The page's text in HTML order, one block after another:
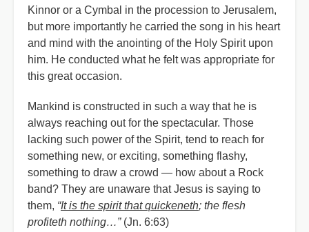
Kinnor or a Cymbal in the procession to Jerusalem,
but more importantly he carried the song in his heart
and mind with the anointing of the Holy Spirit upon
him. He conducted what he felt was appropriate for
this great occasion.
Mankind is constructed in such a way that he is
always reaching out for the spectacular. Those
lacking such power of the Spirit, tend to reach for
something new, or exciting, something flashy,
something to draw a crowd — how about a Rock
band? They are unaware that Jesus is saying to
them, “It is the spirit that quickeneth; the flesh
profiteth nothing…”(Jn. 6:63)